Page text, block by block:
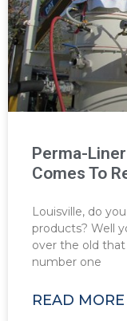
Perma-
Comes To
Louisville, do
products? Well
over the old
number one
READ MORE